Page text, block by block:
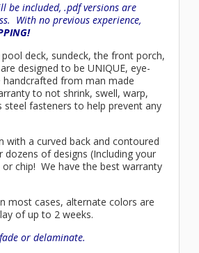
be included, .pdf versions are
With no previous experience,
deck, sundeck, the front porch,
designed to be UNIQUE, eye-
from man made
to not shrink, swell, warp,
steel fasteners to help prevent any
a curved back and contoured
of designs (Including your
chip! We have the best warranty
most cases, alternate colors are
of up to 2 weeks.
or delaminate.